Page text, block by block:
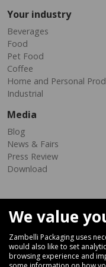
Your industry
Beverages
Food
Pet Food
Coffee
Home and Personal
Industrial
Media
Blog
News & Fairs
Press Review
Download
Via Ferrara 35-41, 40018
We value
Zambelli Packaging uses
would also like to set
browsing experience and